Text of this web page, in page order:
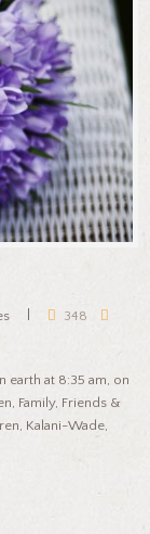
348
earth at 8:35 am, on
Family, Friends &
Kalani-Wade,